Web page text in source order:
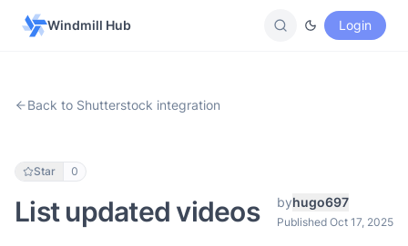
Windmill Hub Login
Back to Shutterstock integration
Star 0
List updated videos byhugo697
Published Oct 17, 2025